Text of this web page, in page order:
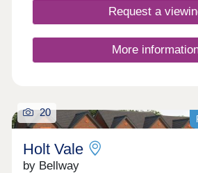
Request a
More
20
Holt Vale
by Bellway